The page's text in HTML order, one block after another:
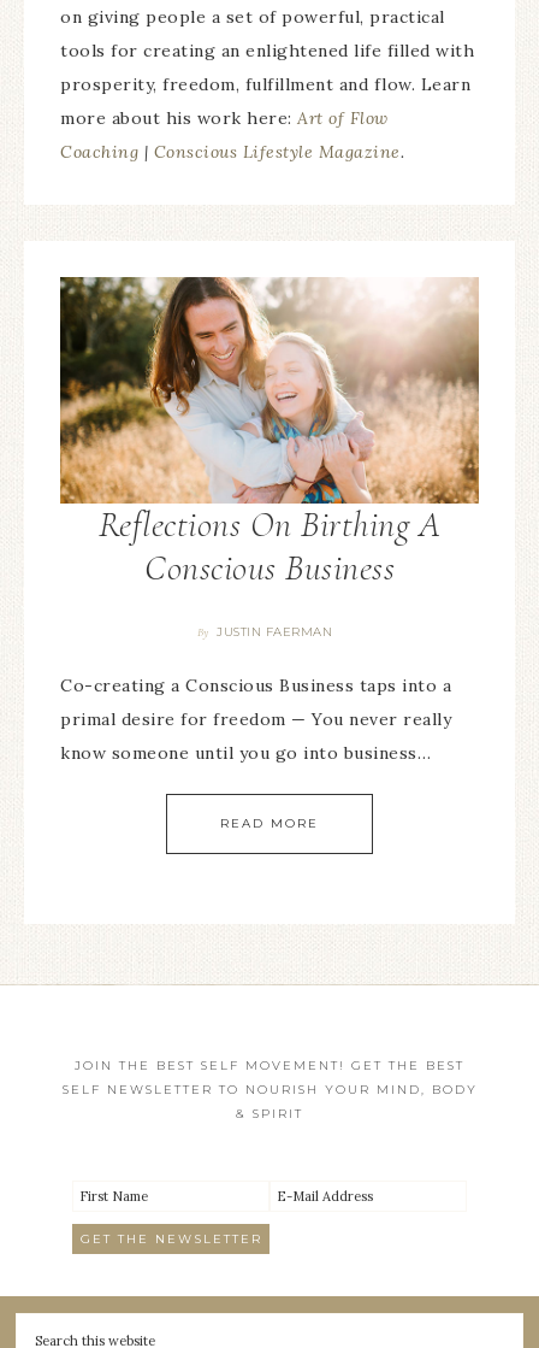
on giving people a set of powerful, practical
tools for creating an enlightened life filled with
prosperity, freedom, fulfillment and flow. Learn
more about his work here: Art of Flow
Coaching | Conscious Lifestyle Magazine.
Reflections On Birthing A
Conscious Business
By JUSTIN FAERMAN
Co-creating a Conscious Business taps into a
primal desire for freedom — You never really
know someone until you go into business…
READ MORE
JOIN THE BEST SELF MOVEMENT! GET THE BEST
SELF NEWSLETTER TO NOURISH YOUR MIND, BODY
& SPIRIT